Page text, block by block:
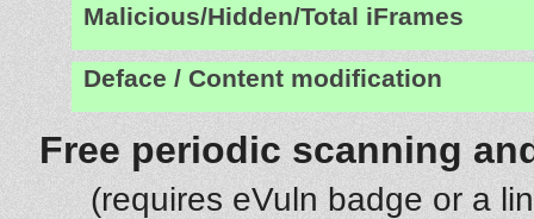
Malicious/Hidden/Total iFrames
Deface / Content modification
Free periodic scanning
(requires eVuln badge or a